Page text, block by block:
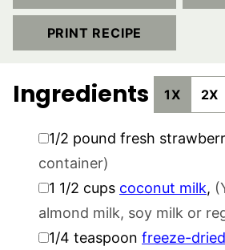
PRINT RECIPE
Ingredients 1X 2X
▢
1/2 pound fresh
container)
▢1 1/2 cups coconut milk,
almond milk, soy milk or
▢
1/4 teaspoon freeze-